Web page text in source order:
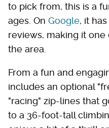
to pick from, this is a
ages. On Google, it
reviews, making it
the area.
From a fun and
includes an optional
"racing" zip-lines that
to a 36-foot-tall